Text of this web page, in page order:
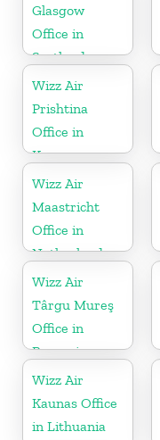
Glasgow
Office in
Scotland
Wizz Air
Prishtina
Office in
Kosovo
Wizz Air
Maastricht
Office in
Netherlands
Wizz Air
Târgu Mureş
Office in
Romania
Wizz Air
Kaunas Office
in Lithuania